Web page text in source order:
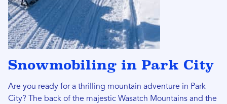
Snowmobiling in Park City
Are you ready for a thrilling mountain adventure in Park
City? The back of the majestic Wasatch Mountains and the